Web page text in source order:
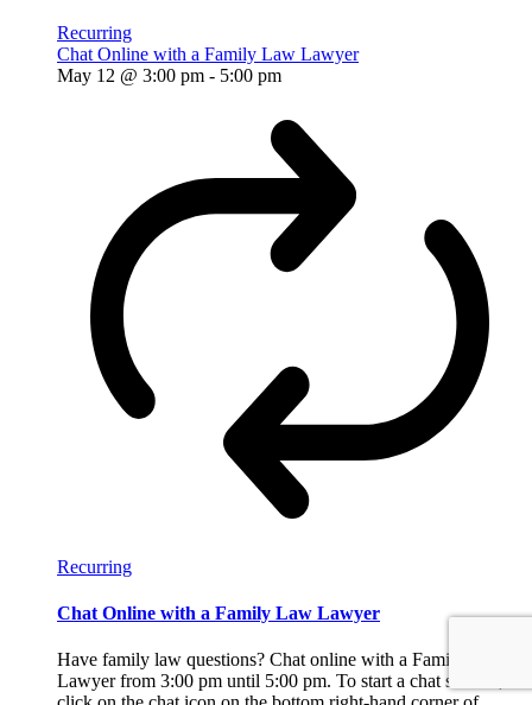
Recurring
Chat Online with a Family Law Lawyer
May 12 @ 3:00 pm - 5:00 pm
Recurring
Chat Online with a Family Law Lawyer
Have family law questions? Chat online with a Family Law
Lawyer from 3:00 pm until 5:00 pm. To start a chat session,